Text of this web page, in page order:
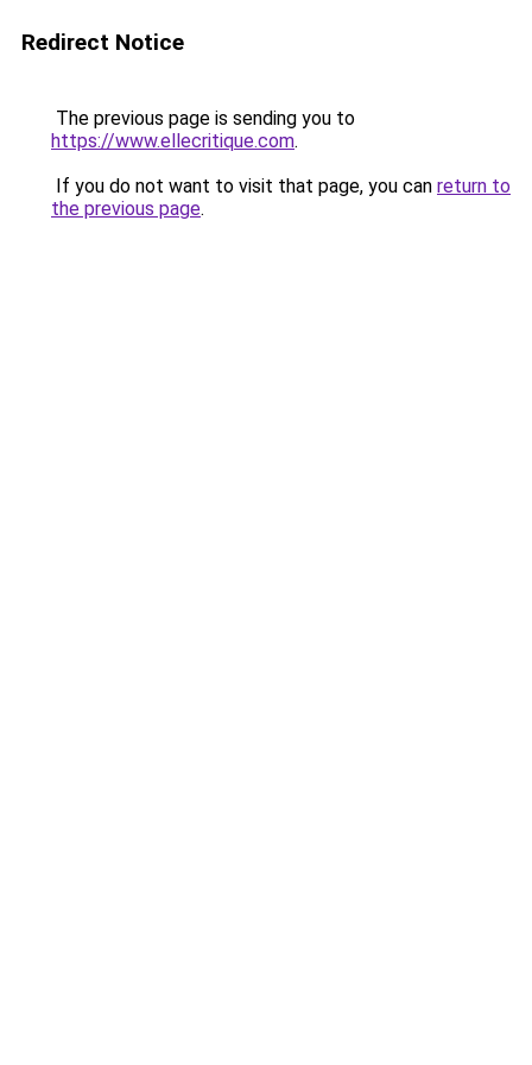
Redirect Notice
The previous page is sending you to
https://www.ellecritique.com.
If you do not want to visit that page, you can return to
the previous page.